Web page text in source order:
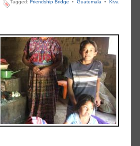
Tagged: Friendship Bridge • Guatemala • Kiva